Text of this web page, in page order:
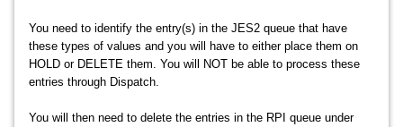
You need to identify the entry(s) in the JES2 queue that have
these types of values and you will have to either place them on
HOLD or DELETE them. You will NOT be able to process these
entries through Dispatch.
You will then need to delete the entries in the RPI queue under